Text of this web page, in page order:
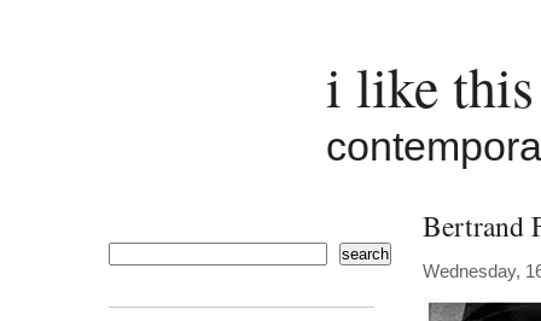
i like
Bertrand
Wednesday,
search